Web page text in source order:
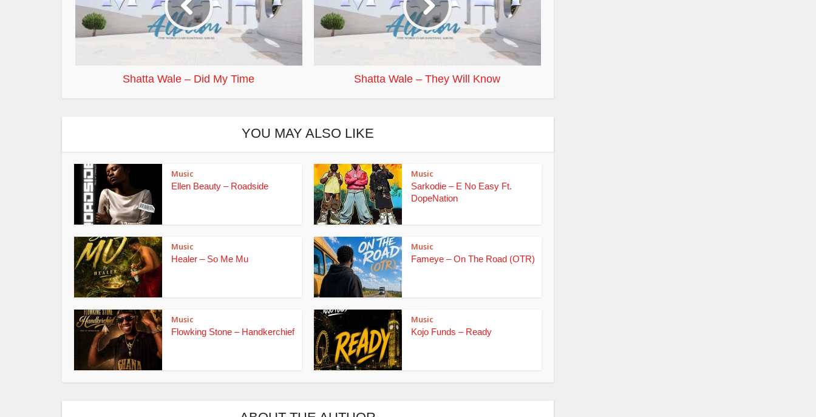
Shatta Wale – Did My Time Shatta Wale – They Will Know
YOU MAY ALSO LIKE
Music
Ellen Beauty – Roadside
Music
Sarkodie – E No Easy Ft.
DopeNation
Music
Healer – So Me Mu
Music
Fameye – On The Road (OTR)
Music
Flowking Stone – Handkerchief
Music
Kojo Funds – Ready